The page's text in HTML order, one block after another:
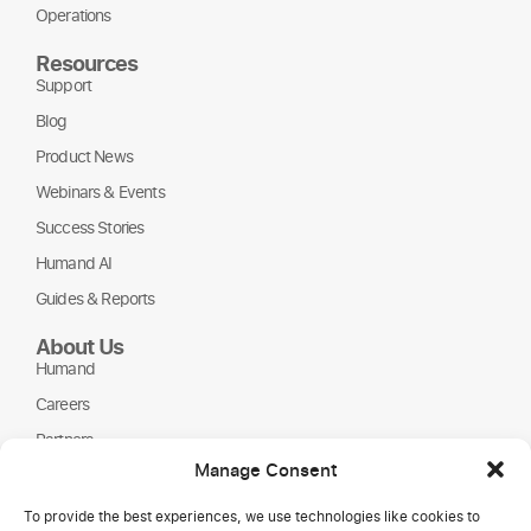
Manage Consent
To provide the best experiences, we use technologies like cookies to
Operations
Resources
Support
Blog
Product News
Webinars & Events
Success Stories
Humand AI
Guides & Reports
About Us
Humand
Careers
Partners